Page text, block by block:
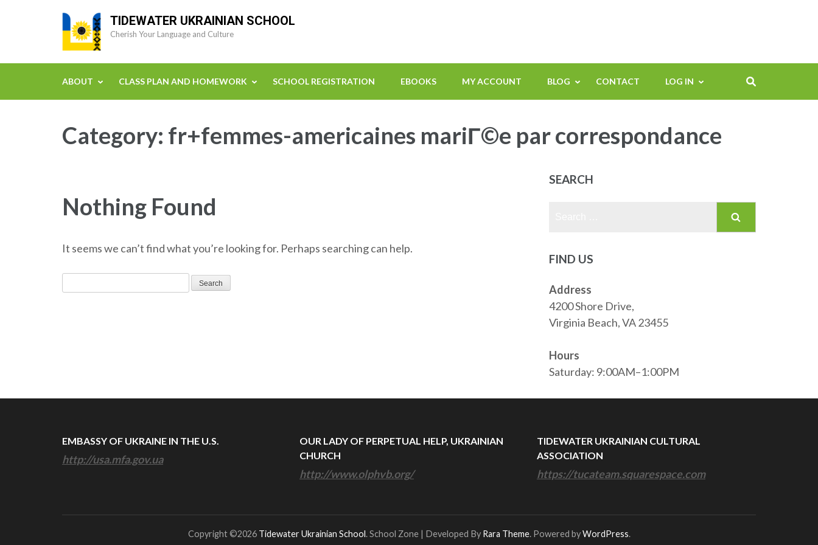
TIDEWATER UKRAINIAN SCHOOL
Cherish Your Language and Culture
ABOUT CLASS PLAN AND HOMEWORK SCHOOL REGISTRATION EBOOKS MY ACCOUNT BLOG CONTACT LOG IN
Category: fr+femmes-americaines mariГ©e par correspondance
Nothing Found
It seems we can’t find what you’re looking for. Perhaps searching can help.
for:
SEARCH
FIND US
Address
4200 Shore Drive,
Virginia Beach, VA 23455
Hours
Saturday: 9:00AM–1:00PM
EMBASSY OF UKRAINE IN THE U.S.
http://usa.mfa.gov.ua
OUR LADY OF PERPETUAL HELP, UKRAINIAN
CHURCH
http://www.olphvb.org/
TIDEWATER UKRAINIAN CULTURAL
ASSOCIATION
https://tucateam.squarespace.com
Copyright ©2026 Tidewater Ukrainian School. School Zone | Developed By Rara Theme. Powered byWordPress.